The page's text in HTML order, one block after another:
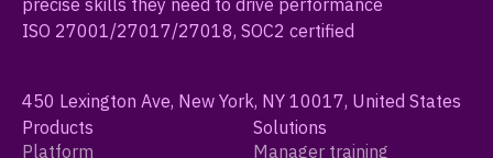
precise skills they need to drive performance
ISO 27001/27017/27018, SOC2 certified
450 Lexington Ave, New York, NY 10017, United States
Products
Platform
Solutions
Manager training